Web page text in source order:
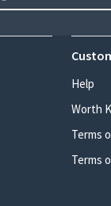
Help
Worth
Terms
Terms